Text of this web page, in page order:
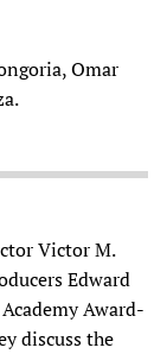
Omar
Victor M.
Edward
Award-
discuss the